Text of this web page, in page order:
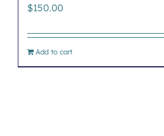
$150.00
Add to cart